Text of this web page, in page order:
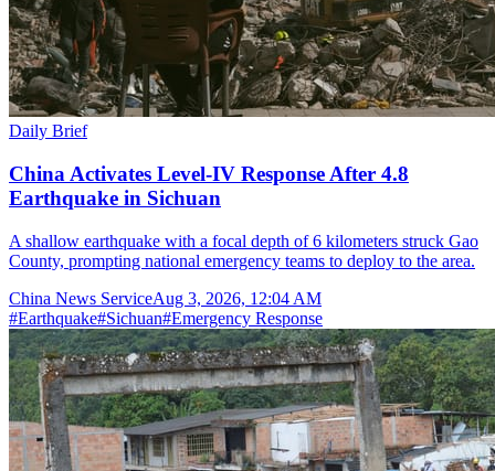
Daily Brief
China Activates Level-IV Response After 4.8
Earthquake in Sichuan
A shallow earthquake with a focal depth of 6 kilometers struck Gao
County, prompting national emergency teams to deploy to the area.
China News ServiceAug 3, 2026, 12:04 AM
#Earthquake#Sichuan#Emergency Response